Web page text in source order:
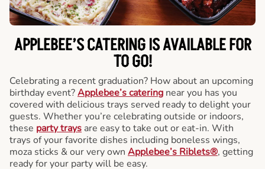
APPLEBEE’S CATERINGIS AVAILABLE FOR
TO GO!
Celebrating a recent graduation? How about an upcoming
birthday event?Applebee’s catering near you has you
covered with delicious trays served ready to delight your
guests. Whether you’re celebrating outside or indoors,
these party trays are easy to take out or eat-in. With
trays of your favorite dishes including boneless wings,
moza sticks & our very own Applebee’s Riblets®, getting
ready for your party will be easy.